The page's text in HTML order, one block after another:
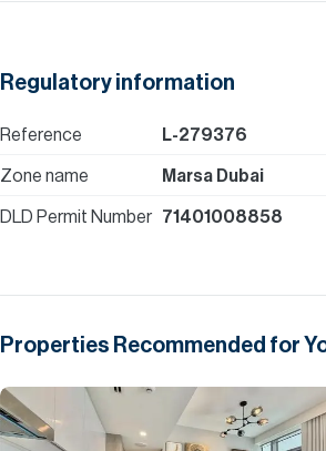
Regulatory information
Reference L-279376
Zone name Marsa Dubai
DLD Permit Number 71401008858
Properties Recommended for